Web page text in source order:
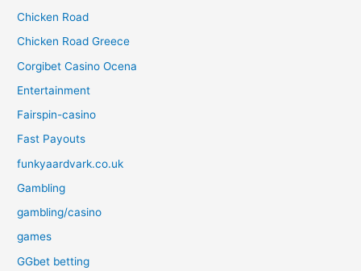
Chicken Road
Chicken Road Greece
Corgibet Casino Ocena
Entertainment
Fairspin-casino
Fast Payouts
funkyaardvark.co.uk
Gambling
gambling/casino
games
GGbet betting